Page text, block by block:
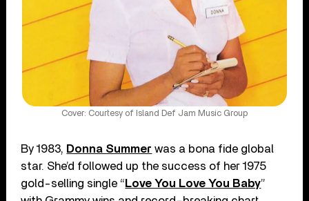
Cover: Courtesy of Island Def Jam Music Group
By 1983, Donna Summer was a bona fide global
star. She’d followed up the success of her 1975
gold-selling single “ Love You Love You Baby”